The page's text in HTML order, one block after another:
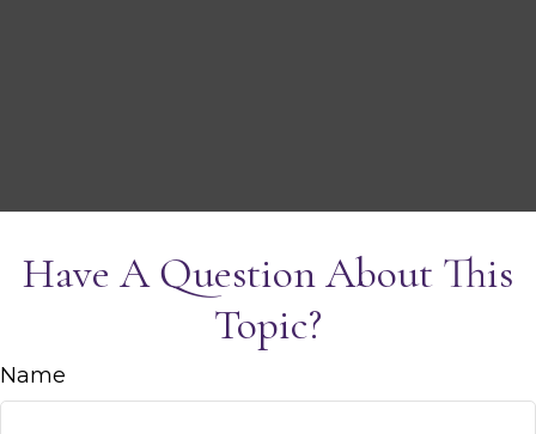
Have A Question About This
Topic?
Name